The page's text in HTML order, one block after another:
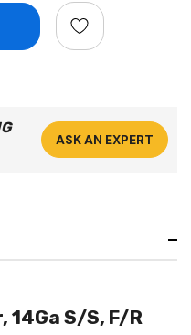
ASK AN EXPERT
14Ga S/S, F/R